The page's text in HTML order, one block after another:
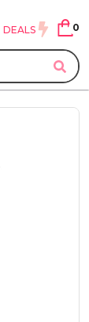
DEALS 0